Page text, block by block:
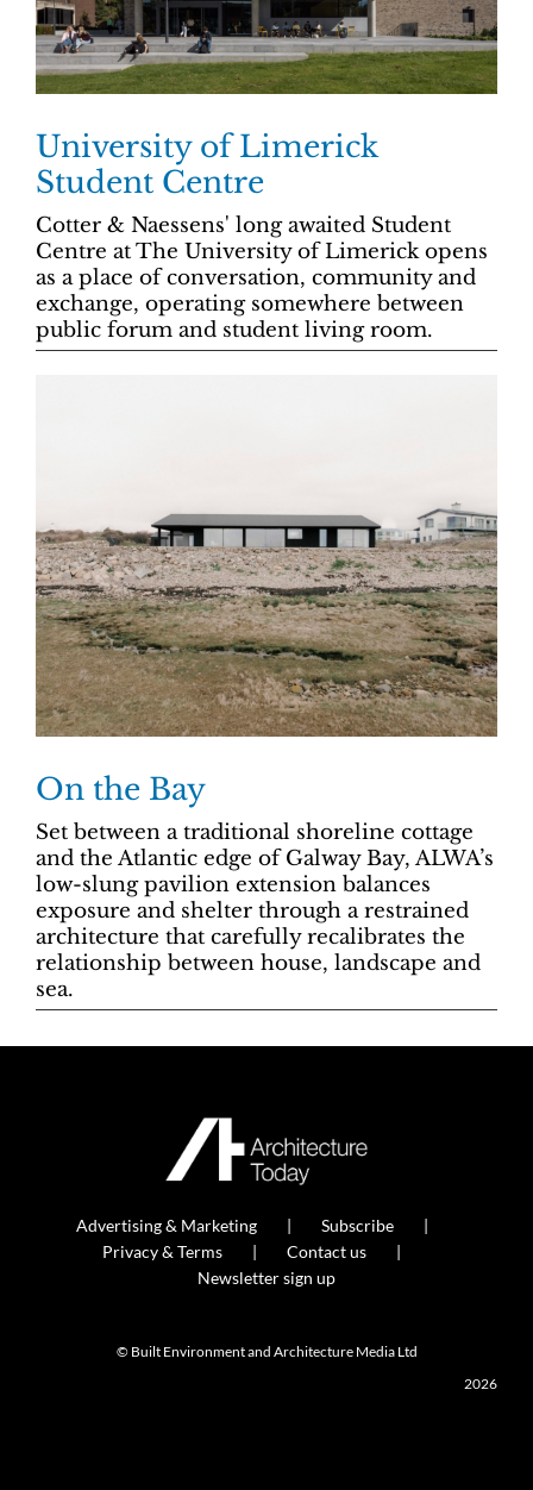
University of Limerick
Student Centre
Cotter & Naessens' long awaited Student
Centre at The University of Limerick opens
as a place of conversation, community and
exchange, operating somewhere between
public forum and student living room.
On the Bay
Set between a traditional shoreline cottage
and the Atlantic edge of Galway Bay, ALWA’s
low-slung pavilion extension balances
exposure and shelter through a restrained
architecture that carefully recalibrates the
relationship between house, landscape and
sea.
Advertising & Marketing
Subscribe
Privacy & Terms
Contact us
Newsletter sign up
© Built Environment and Architecture Media Ltd
2026